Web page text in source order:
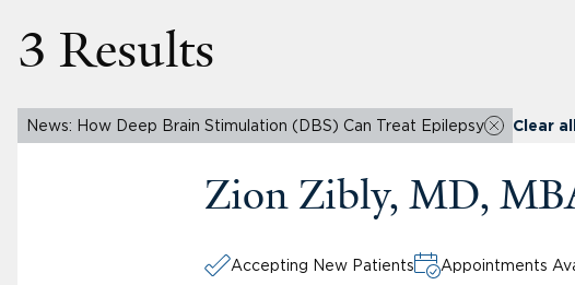
3 Results
News: How Deep Brain Stimulation (DBS) Can Treat Epilepsy Clear
Zion Zibly, MD,
Accepting New Patients Appointments